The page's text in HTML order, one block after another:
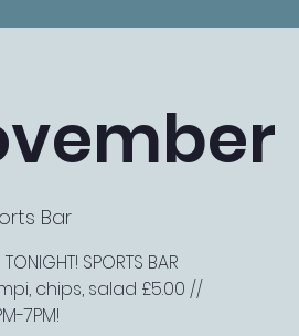
Bar
SPORTS BAR
chips, salad £5.00 //
7PM!